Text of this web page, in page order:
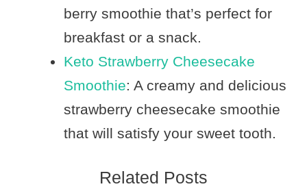
berry smoothie that’s perfect for
breakfast or a snack.
Keto Strawberry Cheesecake
Smoothie: A creamy and delicious
strawberry cheesecake smoothie
that will satisfy your sweet tooth.
Related Posts